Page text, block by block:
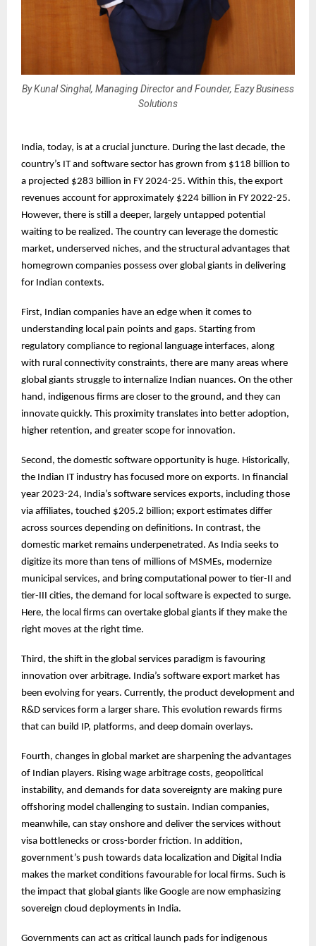
By Kunal Singhal, Managing Director and Founder, Eazy Business
Solutions
India, today, is at a crucial juncture. During the last decade, the
country’s IT and software sector has grown from $118 billion to
a projected $283 billion in FY 2024-25. Within this, the export
revenues account for approximately $224 billion in FY 2022-25.
However, there is still a deeper, largely untapped potential
waiting to be realized. The country can leverage the domestic
market, underserved niches, and the structural advantages that
homegrown companies possess over global giants in delivering
for Indian contexts.
First, Indian companies have an edge when it comes to
understanding local pain points and gaps. Starting from
regulatory compliance to regional language interfaces, along
with rural connectivity constraints, there are many areas where
global giants struggle to internalize Indian nuances. On the other
hand, indigenous firms are closer to the ground, and they can
innovate quickly. This proximity translates into better adoption,
higher retention, and greater scope for innovation.
Second, the domestic software opportunity is huge. Historically,
the Indian IT industry has focused more on exports. In financial
year 2023-24, India’s software services exports, including those
via affiliates, touched $205.2 billion; export estimates differ
across sources depending on definitions. In contrast, the
domestic market remains underpenetrated. As India seeks to
digitize its more than tens of millions of MSMEs, modernize
municipal services, and bring computational power to tier-II and
tier-III cities, the demand for local software is expected to surge.
Here, the local firms can overtake global giants if they make the
right moves at the right time.
Third, the shift in the global services paradigm is favouring
innovation over arbitrage. India’s software export market has
been evolving for years. Currently, the product development and
R&D services form a larger share. This evolution rewards firms
that can build IP, platforms, and deep domain overlays.
Fourth, changes in global market are sharpening the advantages
of Indian players. Rising wage arbitrage costs, geopolitical
instability, and demands for data sovereignty are making pure
offshoring model challenging to sustain. Indian companies,
meanwhile, can stay onshore and deliver the services without
visa bottlenecks or cross-border friction. In addition,
government’s push towards data localization and Digital India
makes the market conditions favourable for local firms. Such is
the impact that global giants like Google are now emphasizing
sovereign cloud deployments in India.
Governments can act as critical launch pads for indigenous